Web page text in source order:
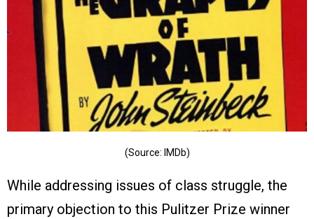
(Source: IMDb)
While addressing issues of class struggle, the
primary objection to this Pulitzer Prize winner